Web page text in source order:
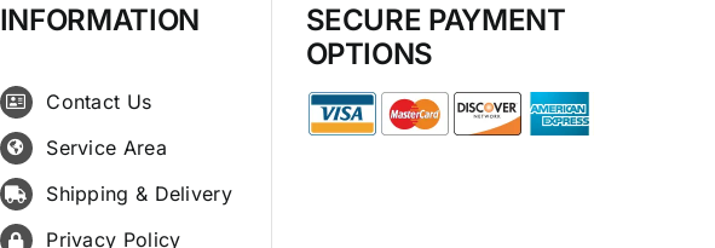
INFORMATION
Contact Us
Service Area
Shipping & Delivery
Privacy Policy
SECURE PAYMENT
OPTIONS